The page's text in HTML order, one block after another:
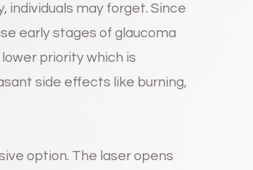
individuals may forget. Since
early stages of glaucoma
priority which is
side effects like burning,
option. The laser opens